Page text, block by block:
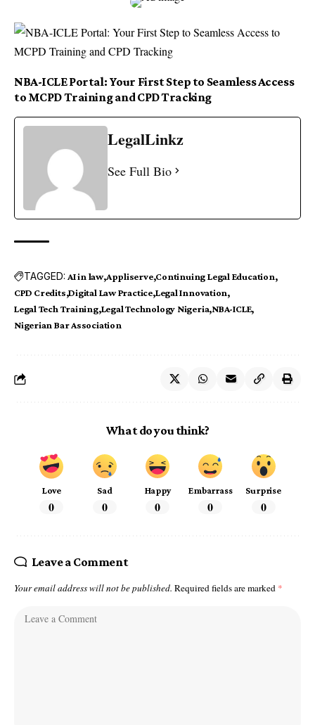
NBA-ICLE Portal: Your First Step to Seamless Access
to MCPD Training and CPD Tracking
LegalLinkz
See Full Bio
TAGGED: AI in law Appliserve Continuing Legal Education
CPD Credits Digital Law Practice Legal Innovation
Legal Tech Training Legal Technology Nigeria NBA-ICLE
Nigerian Bar Association
What do you think?
Love
0
Sad
0
Happy
0
Embarrass
0
Surprise
0
Leave a Comment
Your email address will not be published. Required fields are marked *